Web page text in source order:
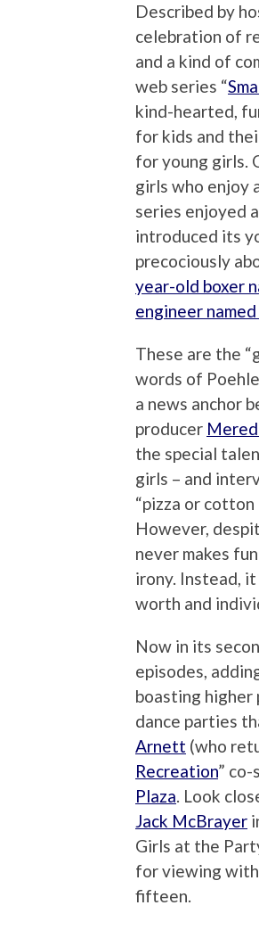
Described by
celebration of
and a kind of
web series “
kind-hearted,
for kids and
for young girls.
girls who enjoy
series enjoyed
introduced its
precociously
year-old boxer
engineer named
These are the
words of
a news anchor
producer
the special
girls – and
“pizza or cotton
However,
never makes
irony. Instead,
worth and
Now in its
episodes,
boasting higher
dance parties
Arnett (who
Recreation”
Plaza. Look
Jack McBrayer
Girls at the
for viewing
fifteen.